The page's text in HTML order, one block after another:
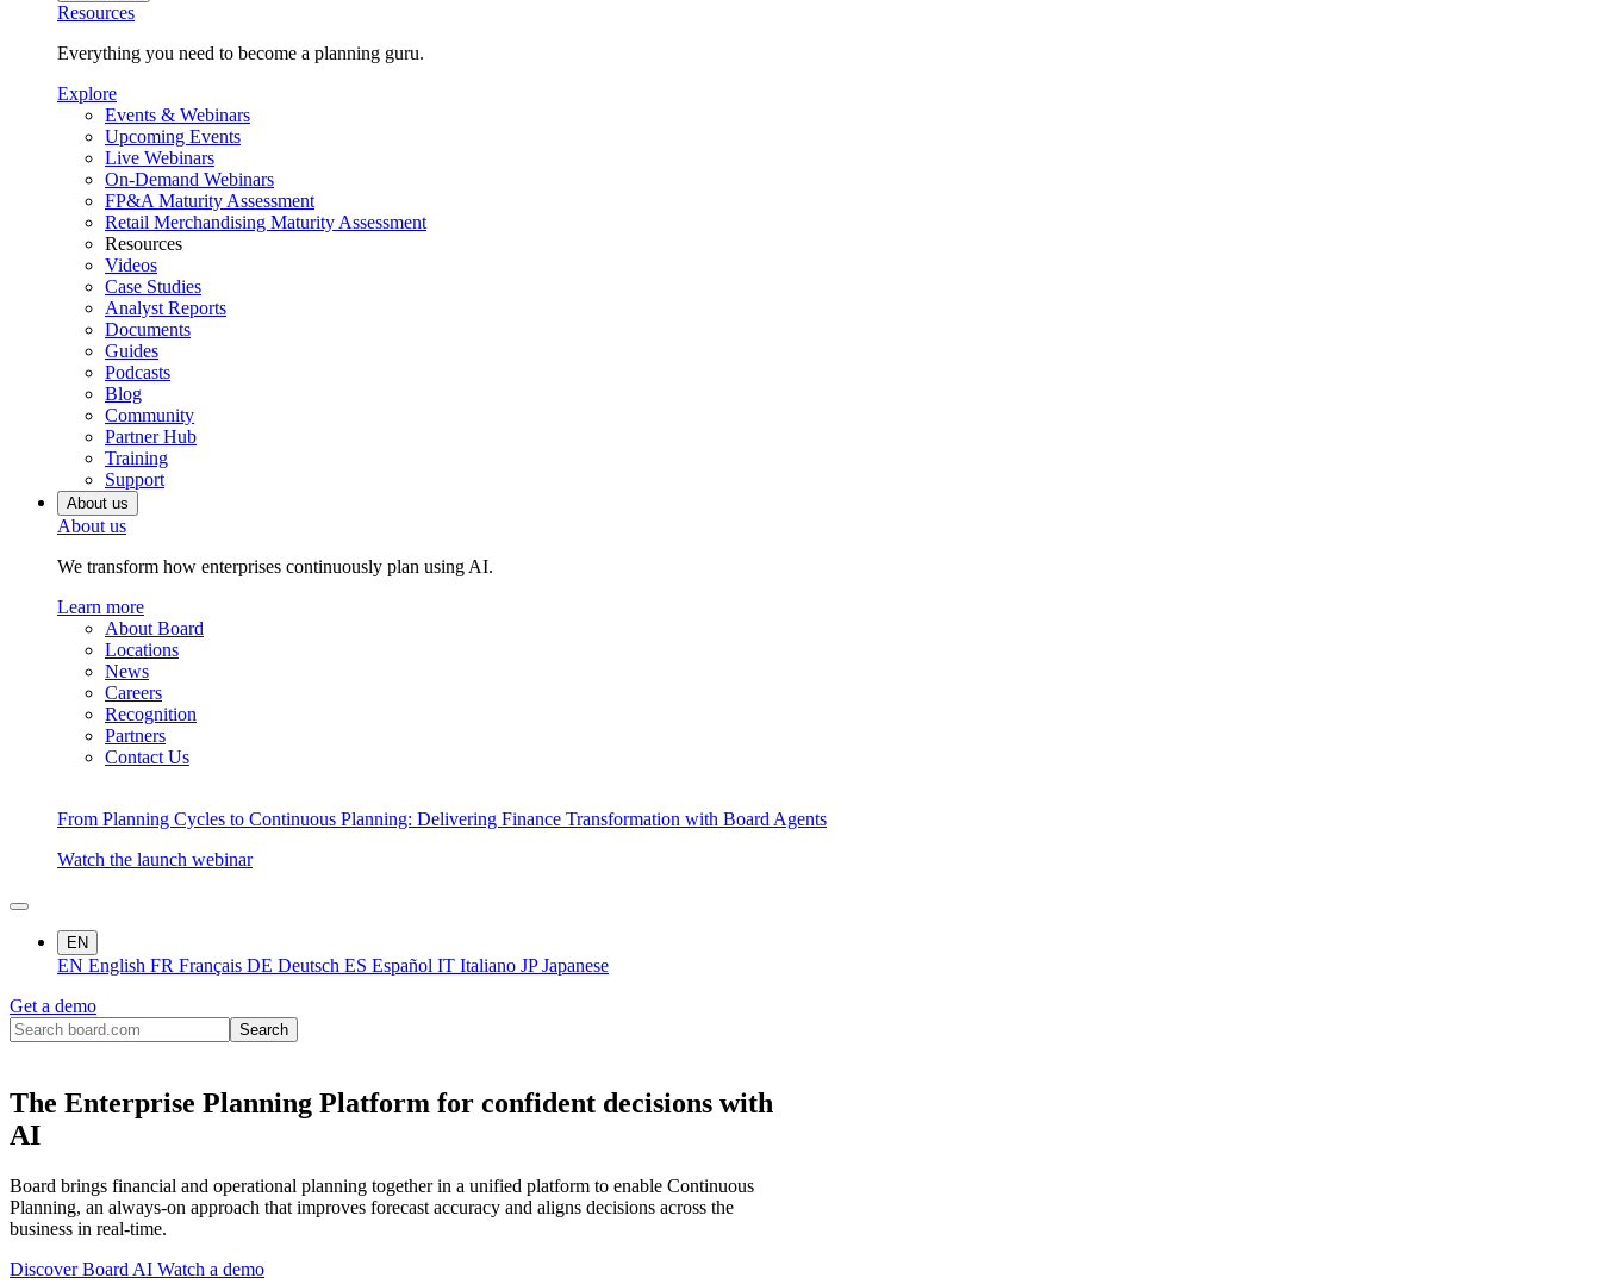
Resources
Everything you need to become a planning guru.
Explore
Events & Webinars
Upcoming Events
Live Webinars
On-Demand Webinars
FP&A Maturity Assessment
Retail Merchandising Maturity Assessment
Resources
Videos
Case Studies
Analyst Reports
Documents
Guides
Podcasts
Blog
Community
Partner Hub
Training
Support
About us
About us
We transform how enterprises continuously plan using AI.
Learn more
About Board
Locations
News
Careers
Recognition
Partners
Contact Us
From Planning Cycles to Continuous Planning: Delivering Finance Transformation with Board Agents
Watch the launch webinar
EN
EN English FR Français DE Deutsch ES Español IT Italiano JP Japanese
Get a demo
The Enterprise Planning Platform for confident decisions with
AI
Board brings financial and operational planning together in a unified platform to enable Continuous
Planning, an always-on approach that improves forecast accuracy and aligns decisions across the
business in real-time.
Discover Board AI Watch a demo